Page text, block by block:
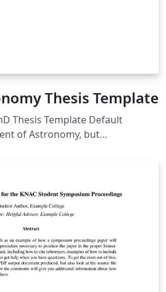
Thesis Template
Template Default
of Astronomy, but
department